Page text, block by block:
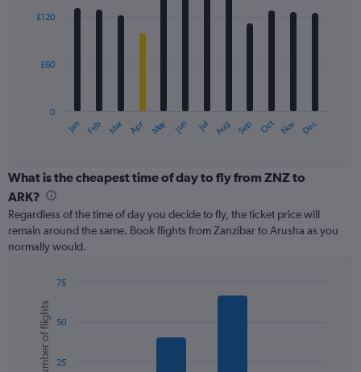
with
12
The
categories.
Range:
categories.
The
chart
axis
displaying
values.
Range:
Jan Feb Mar Apr May Jun Jul Aug Sep Oct Nov Dec
0
£60
£120
What is the cheapest time of day to fly from ZNZ to
ARK?
Regardless of the time of day you decide to fly, the ticket price will
remain around the same. Book flights from Zanzibar to Arusha as you
normally would.
chart
with
bars.
Chart
graphic.
Number of flights 25
50
75